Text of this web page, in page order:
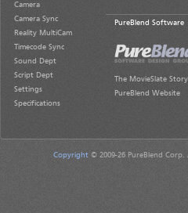
Camera
Camera Sync
Reality MultiCam
Timecode Sync
Sound Dept
Script Dept
Settings
Specifications
PureBlend Software
The MovieSlate Story
PureBlend Website
Copyright © 2009-26 PureBlend